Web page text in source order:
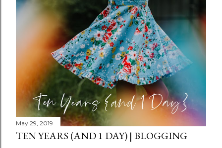
n
t
May 29, 2019
TEN YEARS (AND 1 DAY) | BLOGGING